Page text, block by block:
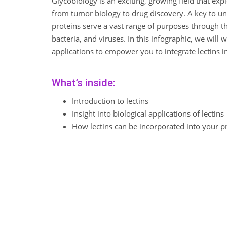
from tumor biology to drug discovery. A key to
proteins serve a vast range of purposes through
bacteria, and viruses. In this infographic, we will
applications to empower you to integrate lectins
What’s inside:
Introduction to lectins
Insight into biological applications of lectins
How lectins can be incorporated into your